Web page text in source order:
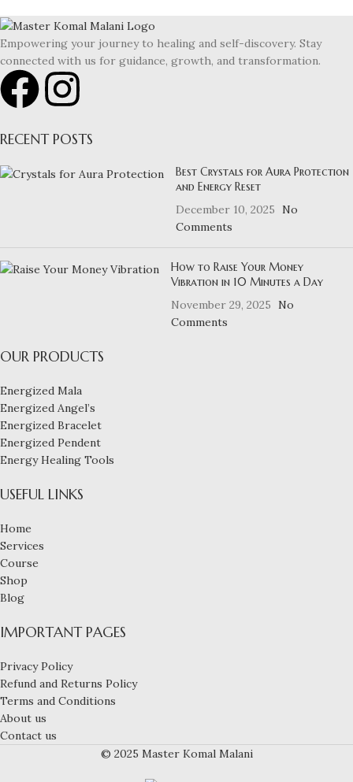
Empowering your journey to healing and self-discovery. Stay
connected with us for guidance, growth, and transformation.
RECENT POSTS
Best Crystals for Aura Protection
and Energy Reset
December 10, 2025
No
Comments
How to Raise Your Money
Vibration in 10 Minutes a Day
November 29, 2025
No
Comments
OUR PRODUCTS
Energized Mala
Energized Angel’s
Energized Bracelet
Energized Pendent
Energy Healing Tools
USEFUL LINKS
Home
Services
Course
Shop
Blog
IMPORTANT PAGES
Privacy Policy
Refund and Returns Policy
Terms and Conditions
About us
Contact us
© 2025 Master Komal Malani